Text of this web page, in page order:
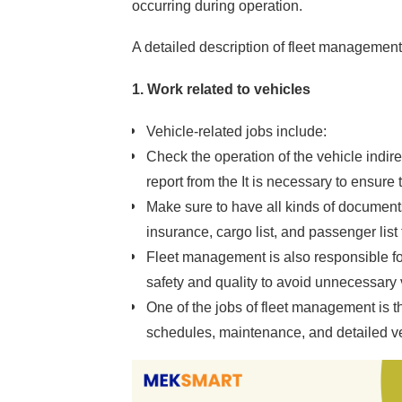
occurring during operation.
A detailed description of fleet management
1. Work related to vehicles
Vehicle-related jobs include:
Check the operation of the vehicle
report from the It is necessary to ensure
Make sure to have all kinds of
insurance, cargo list, and passenger
Fleet management is also responsible
safety and quality to avoid unnecessary
One of the jobs of fleet management is
schedules, maintenance, and detailed